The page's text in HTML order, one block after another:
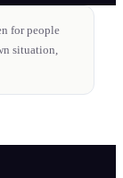
for people
situation,